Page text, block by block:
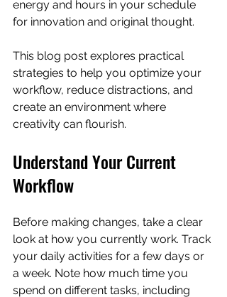
energy and hours in your schedule
for innovation and original thought.
This blog post explores practical
strategies to help you optimize your
workflow, reduce distractions, and
create an environment where
creativity can flourish.
Understand Your Current
Workflow
Before making changes, take a clear
look at how you currently work. Track
your daily activities for a few days or
a week. Note how much time you
spend on different tasks, including